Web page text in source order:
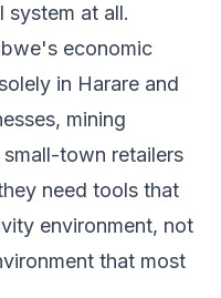
system at all.
economic
in Harare and
mining
town retailers
need tools that
environment, not
that most